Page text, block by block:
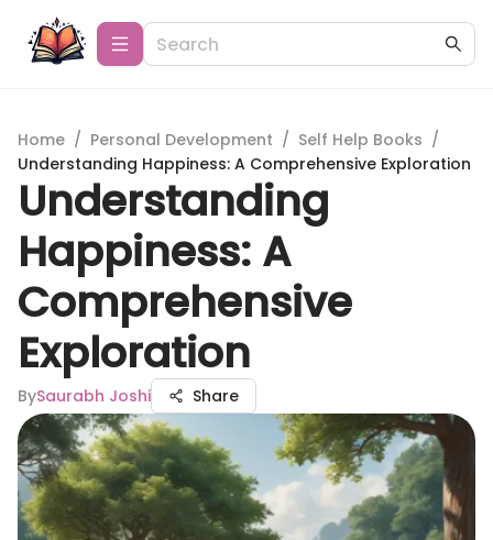
Home / Personal Development / Self Help Books /
Understanding Happiness: A Comprehensive Exploration
Understanding
Happiness: A
Comprehensive
Exploration
BySaurabh Joshi Share